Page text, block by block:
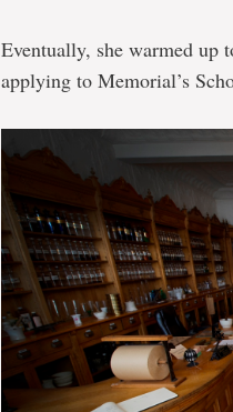
Eventually, she warmed up
applying to Memorial’s